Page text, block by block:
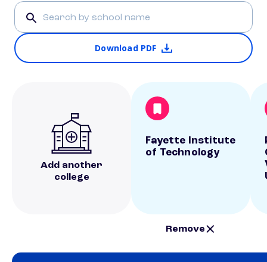
Download PDF
Add another
college
Fayette Institute
of Technology
Remove